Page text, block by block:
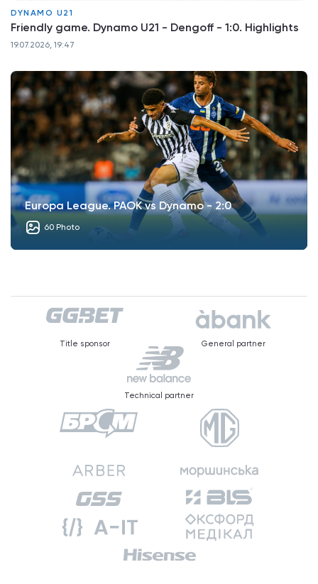
DYNAMO U21
Friendly game. Dynamo U21 - Dengoff - 1:0. Highlights
19.07.2026, 19:47
Europa League. PAOK vs Dynamo - 2:0
60 Photo
Title sponsor General partner
Technical partner